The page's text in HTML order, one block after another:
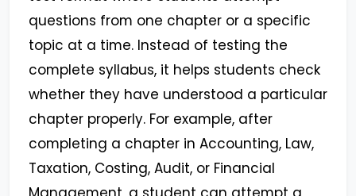
questions from one chapter or a specific
topic at a time. Instead of testing the
complete syllabus, it helps students check
whether they have understood a particular
chapter properly. For example, after
completing a chapter in Accounting, Law,
Taxation, Costing, Audit, or Financial